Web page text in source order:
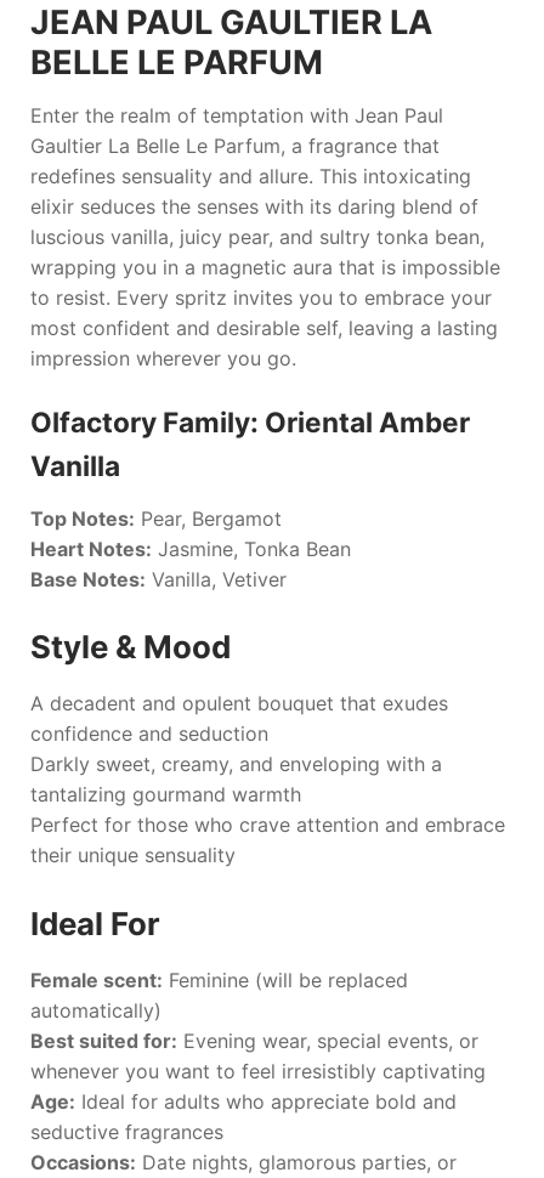
JEAN PAUL GAULTIER LA
BELLE LE PARFUM
Enter the realm of temptation with Jean Paul
Gaultier La Belle Le Parfum, a fragrance that
redefines sensuality and allure. This intoxicating
elixir seduces the senses with its daring blend of
luscious vanilla, juicy pear, and sultry tonka bean,
wrapping you in a magnetic aura that is impossible
to resist. Every spritz invites you to embrace your
most confident and desirable self, leaving a lasting
impression wherever you go.
Olfactory Family: Oriental Amber
Vanilla
Top Notes: Pear, Bergamot
Heart Notes: Jasmine, Tonka Bean
Base Notes: Vanilla, Vetiver
Style & Mood
A decadent and opulent bouquet that exudes
confidence and seduction
Darkly sweet, creamy, and enveloping with a
tantalizing gourmand warmth
Perfect for those who crave attention and embrace
their unique sensuality
Ideal For
Female scent: Feminine (will be replaced
automatically)
Best suited for: Evening wear, special events, or
whenever you want to feel irresistibly captivating
Age: Ideal for adults who appreciate bold and
seductive fragrances
Occasions: Date nights, glamorous parties, or